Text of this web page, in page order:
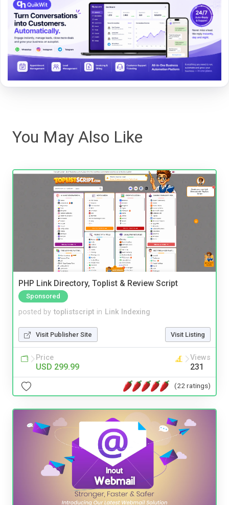
You May Also Like
PHP Link Directory, Toplist & Review Script
Sponsored
posted by toplistscript in Link Indexing
Visit Publisher Site Visit Listing
Price
USD 299.99
Views
231
(22 ratings)